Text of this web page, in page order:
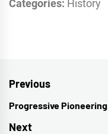
Categories: History
Post
navigation
Previous
Previous
post:
Progressive Pioneering
Next